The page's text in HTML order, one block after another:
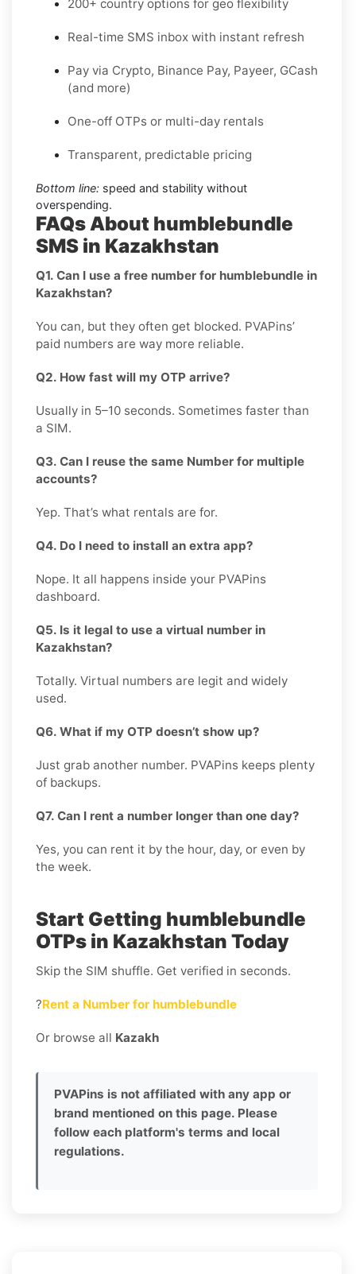
200+ country options for geo flexibility
Real-time SMS inbox with instant refresh
Pay via Crypto, Binance Pay, Payeer, GCash
(and more)
One-off OTPs or multi-day rentals
Transparent, predictable pricing
Bottom line: speed and stability without
overspending.
FAQs About humblebundle
SMS in Kazakhstan
Q1. Can I use a free number for humblebundle in
Kazakhstan?
You can, but they often get blocked. PVAPins’
paid numbers are way more reliable.
Q2. How fast will my OTP arrive?
Usually in 5–10 seconds. Sometimes faster than
a SIM.
Q3. Can I reuse the same Number for multiple
accounts?
Yep. That’s what rentals are for.
Q4. Do I need to install an extra app?
Nope. It all happens inside your PVAPins
dashboard.
Q5. Is it legal to use a virtual number in
Kazakhstan?
Totally. Virtual numbers are legit and widely
used.
Q6. What if my OTP doesn’t show up?
Just grab another number. PVAPins keeps plenty
of backups.
Q7. Can I rent a number longer than one day?
Yes, you can rent it by the hour, day, or even by
the week.
Start Getting humblebundle
OTPs in Kazakhstan Today
Skip the SIM shuffle. Get verified in seconds.
?Rent a Number for humblebundle
Or browse all Kazakh
PVAPins is not affiliated with any app or
brand mentioned on this page. Please
follow each platform's terms and local
regulations.